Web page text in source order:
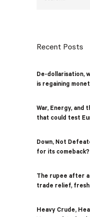
Recent Posts
De-dollarisation,
is regaining
War, Energy, and
that could test
Down, Not
for its comeback?
The rupee after
trade relief,
Heavy Crude,